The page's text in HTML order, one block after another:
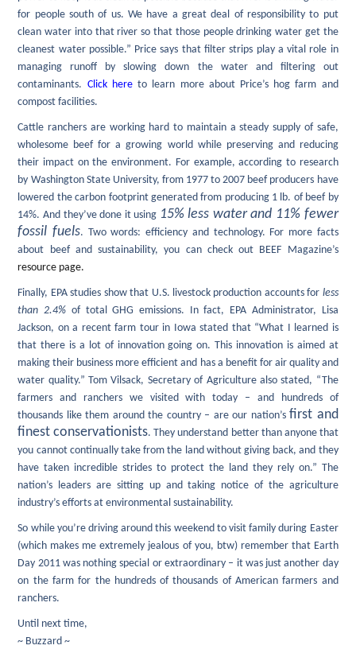
for people south of us. We have a great deal of responsibility to put
clean water into that river so that those people drinking water get the
cleanest water possible.” Price says that filter strips play a vital role in
managing runoff by slowing down the water and filtering out
contaminants. Click hereto learn more about Price’s hog farm and
compost facilities.
Cattle ranchers are working hard to maintain a steady supply of safe,
wholesome beef for a growing world while preserving and reducing
their impact on the environment. For example, according to research
by Washington State University, from 1977 to 2007 beef producers have
lowered the carbon footprint generated from producing 1 lb. of beef by
14%. And they’ve done it using 15% less water and 11% fewer
fossil fuels. Two words: efficiency and technology. For more facts
about beef and sustainability, you can check out BEEF Magazine’s
resource page.
Finally, EPAstudies show that U.S. livestock production accounts for less
than 2.4% of total GHG emissions. In fact, EPA Administrator, Lisa
Jackson, on a recent farm tour in Iowa stated that “What I learned is
that there is a lot of innovation going on. This innovation is aimed at
making their business more efficient and has a benefit for air quality and
water quality.” Tom Vilsack, Secretary of Agriculture also stated, “The
farmers and ranchers we visited with today – and hundreds of
thousands like them around the country – are our nation’sfirst and
finest conservationists. They understand better than anyone that
you cannot continually take from the land without giving back, and they
have taken incredible strides to protect the land they rely on.” The
nation’s leaders are sitting up and taking notice of the agriculture
industry’s efforts at environmental sustainability.
So while you’re driving around this weekend to visit family during Easter
(which makes me extremely jealous of you, btw) remember that Earth
Day 2011 was nothing special or extraordinary – it was just another day
on the farm for the hundreds of thousands of American farmers and
ranchers.
Until next time,
~ Buzzard ~